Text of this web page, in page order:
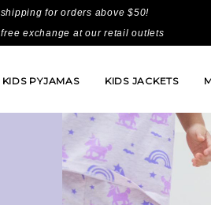
for orders above $50!
exchange at our retail outlets
KIDS PYJAMAS KIDS JACKETS